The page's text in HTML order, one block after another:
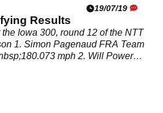
19/07/19
Results
Iowa 300, round 12 of the NTT
1. Simon Pagenaud FRA Team
mph 2. Will Power